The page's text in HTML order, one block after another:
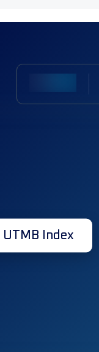
UTMB Index